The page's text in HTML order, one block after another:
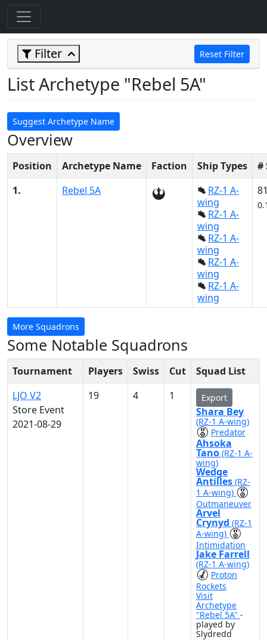
Filter Reset Filter
List Archetype "Rebel 5A"
Suggest Archetype Name
Overview
Position Archetype Name Faction Ship Types
#
1.
Rebel 5A
RZ-1 A-
wing
RZ-1 A-
wing
RZ-1 A-
wing
RZ-1 A-
wing
RZ-1 A-
wing
More Squadrons
Some Notable Squadrons
Tournament Players Swiss Cut
Squad List
LJO V2
Store Event
2021-08-29
19 4 1 Export
Shara Bey
(RZ-1 A-wing)
Predator
Ahsoka
Tano (RZ-1 A-
wing)
Wedge
Antilles (RZ-
1 A-wing)
Outmaneuver
Arvel
Crynyd (RZ-1
A-wing)
Intimidation
Jake Farrell
(RZ-1 A-wing)
Proton
Rockets
Visit
Archetype
"Rebel 5A" -
played by
Slydredd